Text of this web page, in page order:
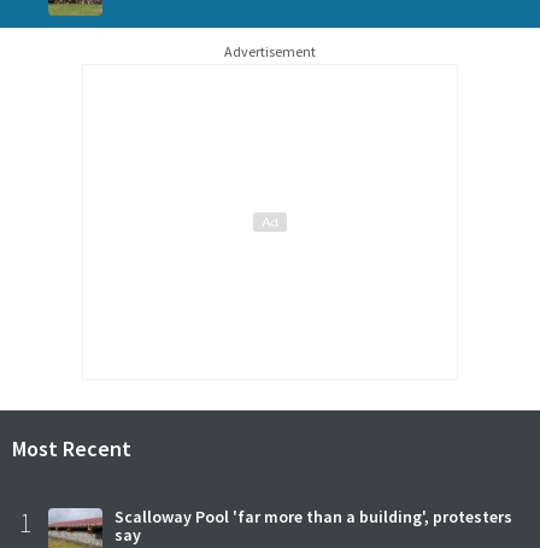
Advertisement
Most Recent
1
Scalloway Pool 'far more than a building', protesters
say